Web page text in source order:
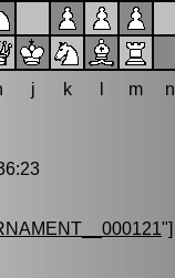
j k m n
"]